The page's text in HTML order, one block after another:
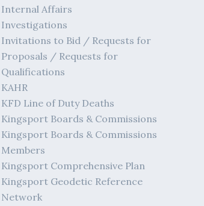
Internal Affairs
Investigations
Invitations to Bid / Requests for
Proposals / Requests for
Qualifications
KAHR
KFD Line of Duty Deaths
Kingsport Boards & Commissions
Kingsport Boards & Commissions
Members
Kingsport Comprehensive Plan
Kingsport Geodetic Reference
Network